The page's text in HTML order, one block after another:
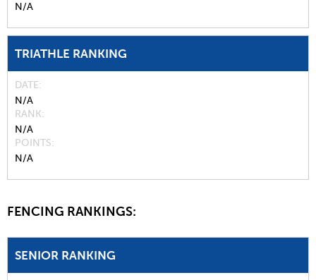
N/A
TRIATHLE RANKING
DATE
N/A
RANK
N/A
POINTS
N/A
FENCING RANKINGS:
SENIOR RANKING